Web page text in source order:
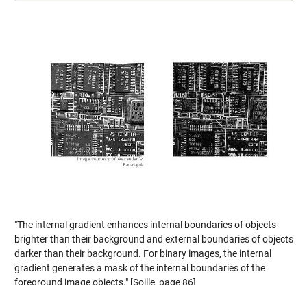
"The internal gradient enhances internal boundaries of objects
brighter than their background and external boundaries of objects
darker than their background. For binary images, the internal
gradient generates a mask of the internal boundaries of the
foreground image objects." [Soille, page 86]